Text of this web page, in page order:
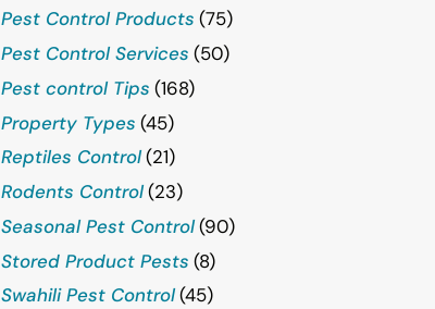
Pest Control Products (75)
Pest Control Services (50)
Pest control Tips (168)
Property Types (45)
Reptiles Control(21)
Rodents Control(23)
Seasonal Pest Control(90)
Stored Product Pests (8)
Swahili Pest Control(45)